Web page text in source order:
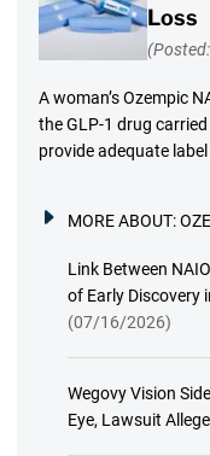
Loss
A woman’s Ozempic
the GLP-1 drug
provide adequate
MORE ABOUT:
Link Between
of Early Discovery
(07/16/2026)
Wegovy Vision
Eye, Lawsuit